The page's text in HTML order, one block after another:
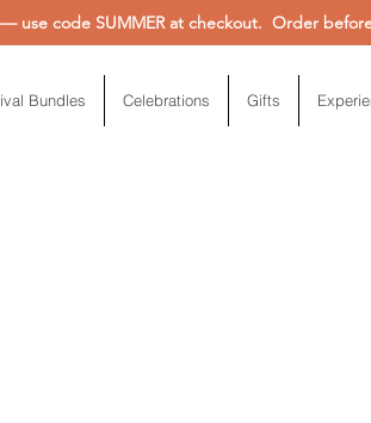
use code SUMMER at checkout. Order
Bundles Celebrations Gifts